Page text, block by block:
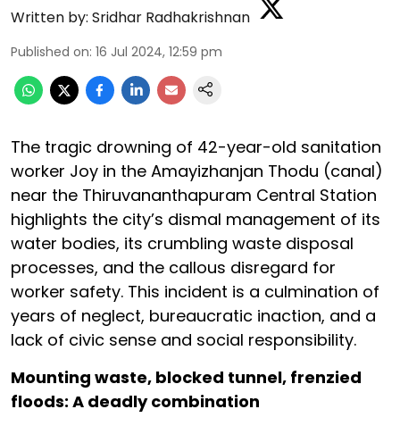
Written by: Sridhar Radhakrishnan
Published on: 16 Jul 2024, 12:59 pm
The tragic drowning of 42-year-old sanitation
worker Joy in the Amayizhanjan Thodu (canal)
near the Thiruvananthapuram Central Station
highlights the city’s dismal management of its
water bodies, its crumbling waste disposal
processes, and the callous disregard for
worker safety. This incident is a culmination of
years of neglect, bureaucratic inaction, and a
lack of civic sense and social responsibility.
Mounting waste, blocked tunnel, frenzied
floods: A deadly combination